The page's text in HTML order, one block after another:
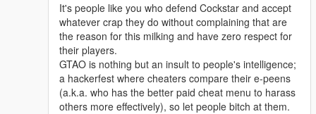
It's people like you who defend Cockstar and accept
whatever crap they do without complaining that are
the reason for this milking and have zero respect for
their players.
GTAO is nothing but an insult to people's intelligence;
a hackerfest where cheaters compare their e-peens
(a.k.a. who has the better paid cheat menu to harass
others more effectively), so let people bitch at them.